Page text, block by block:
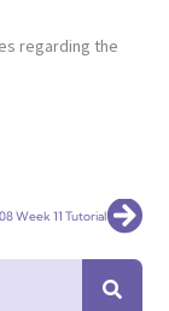
regarding the
Week 11 Tutorial